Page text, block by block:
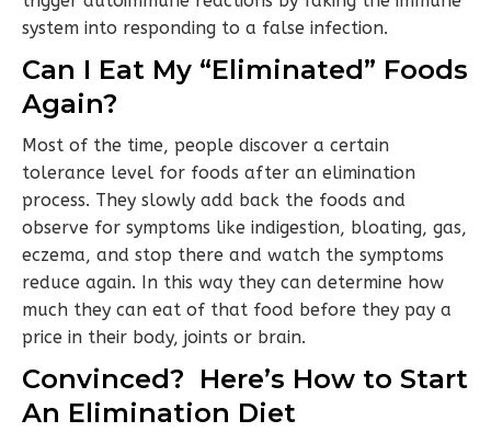
system into responding to a false infection.
Can I Eat My “Eliminated” Foods
Again?
Most of the time, people discover a certain
tolerance level for foods after an elimination
process. They slowly add back the foods and
observe for symptoms like indigestion, bloating, gas,
eczema, and stop there and watch the symptoms
reduce again. In this way they can determine how
much they can eat of that food before they pay a
price in their body, joints or brain.
Convinced? Here’s How to Start
An Elimination Diet